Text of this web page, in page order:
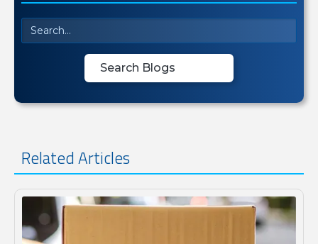
Related Articles